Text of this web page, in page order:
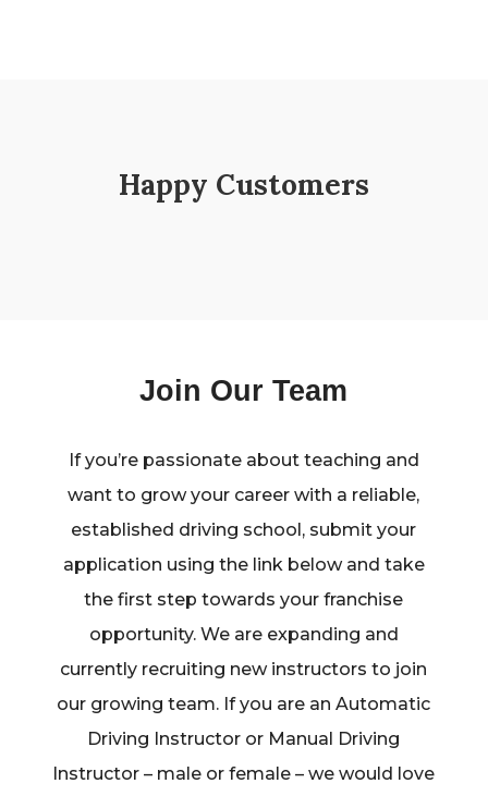
Happy Customers
Join Our Team
If you’re passionate about teaching and
want to grow your career with a reliable,
established driving school, submit your
application using the link below and take
the first step towards your franchise
opportunity. We are expanding and
currently recruiting new instructors to join
our growing team. If you are an Automatic
Driving Instructor or Manual Driving
Instructor – male or female – we would love